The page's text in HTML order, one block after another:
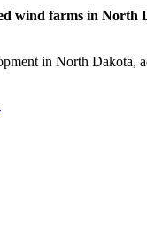
wind farms in North
in North Dakota,